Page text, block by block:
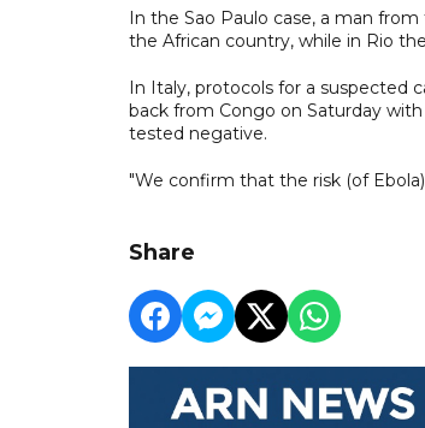
In the Sao Paulo case, a man
the African country, while in Rio
In Italy, protocols for a suspected
back from Congo on Saturday
tested negative.
"We confirm that the risk (of
Share